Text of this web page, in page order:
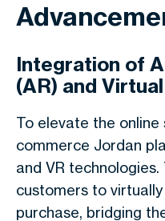
Integration of
(AR) and
To elevate the
commerce Jordan
and VR
customers to
purchase, bridging